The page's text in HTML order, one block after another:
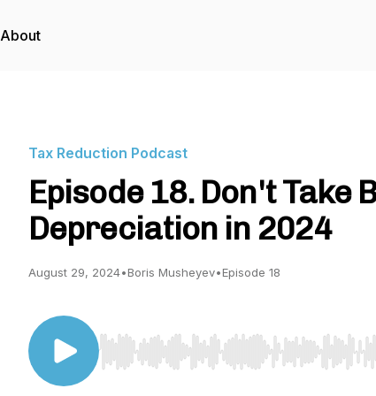
About
Tax Reduction Podcast
Episode 18. Don't Take
Depreciation in 2024
August 29, 2024•Boris Musheyev•Episode 18
Use Left/Right to seek, Home/End to jump